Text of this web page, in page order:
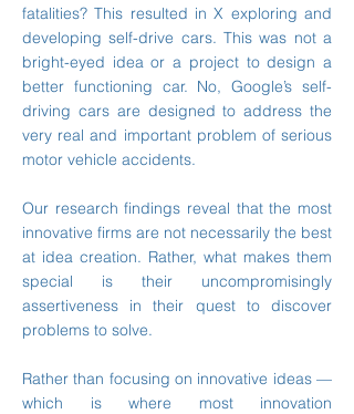
fatalities? This resulted in X exploring and
developing self-drive cars. This was not a
bright-eyed idea or a project to design a
better functioning car. No, Google’s self-
driving cars are designed to address the
very real and important problem of serious
motor vehicle accidents.
Our research findings reveal that the most
innovative firms are not necessarily the best
at idea creation. Rather, what makes them
special is their uncompromisingly
assertiveness in their quest to discover
problems to solve.
Rather than focusing on innovative ideas —
which is where most innovation